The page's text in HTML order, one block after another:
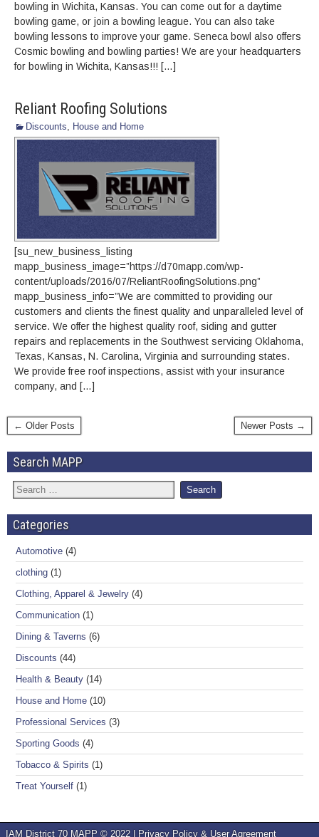
bowling in Wichita, Kansas. You can come out for a daytime
bowling game, or join a bowling league. You can also take
bowling lessons to improve your game. Seneca bowl also offers
Cosmic bowling and bowling parties! We are your headquarters
for bowling in Wichita, Kansas!!! […]
Reliant Roofing Solutions
Discounts, House and Home
[su_new_business_listing
mapp_business_image=”https://d70mapp.com/wp-
content/uploads/2016/07/ReliantRoofingSolutions.png”
mapp_business_info=”We are committed to providing our
customers and clients the finest quality and unparalleled level of
service. We offer the highest quality roof, siding and gutter
repairs and replacements in the Southwest servicing Oklahoma,
Texas, Kansas, N. Carolina, Virginia and surrounding states.
We provide free roof inspections, assist with your insurance
company, and […]
← Older Posts Newer Posts →
Search MAPP
Categories
Automotive (4)
clothing (1)
Clothing, Apparel & Jewelry (4)
Communication (1)
Dining & Taverns (6)
Discounts (44)
Health & Beauty (14)
House and Home (10)
Professional Services (3)
Sporting Goods (4)
Tobacco & Spirits (1)
Treat Yourself (1)
IAM District 70 MAPP © 2022 | Privacy Policy & User Agreement